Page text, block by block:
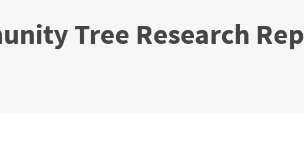
Tree Research